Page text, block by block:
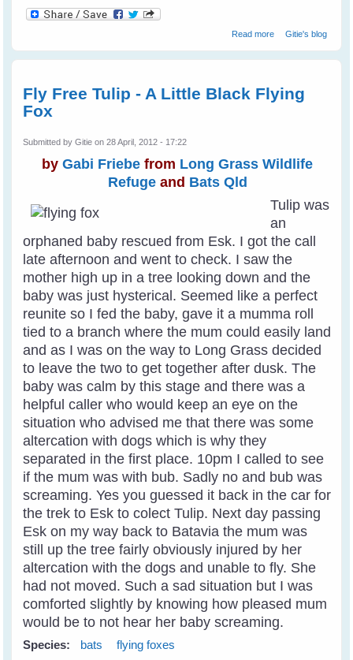
Read moreabout Barbara's
Gitie's blog
Fly Free Tulip - A Little Black Flying
Fox
Submitted byGitie on 28 April, 2012 - 17:22
by Gabi Friebe from Long Grass Wildlife
Refugeand Bats Qld
Tulip was
an
orphaned baby rescued from Esk. I got the call
late afternoon and went to check. I saw the
mother high up in a tree looking down and the
baby was just hysterical. Seemed like a perfect
reunite so I fed the baby, gave it a mumma roll
tied to a branch where the mum could easily land
and as I was on the way to Long Grass decided
to leave the two to get together after dusk. The
baby was calm by this stage and there was a
helpful caller who would keep an eye on the
situation who advised me that there was some
altercation with dogs which is why they
separated in the first place. 10pm I called to see
if the mum was with bub. Sadly no and bub was
screaming. Yes you guessed it back in the car for
the trek to Esk to colect Tulip. Next day passing
Esk on my way back to Batavia the mum was
still up the tree fairly obviously injured by her
altercation with the dogs and unable to fly. She
had not moved. Such a sad situation but I was
comforted slightly by knowing how pleased mum
would be to not hear her baby screaming.
Species: bats
flying foxes